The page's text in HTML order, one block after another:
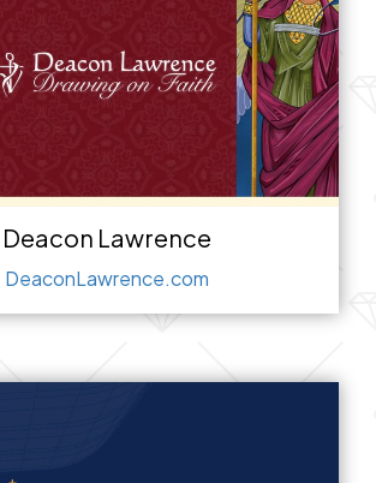
Deacon Lawrence
DeaconLawrence.com